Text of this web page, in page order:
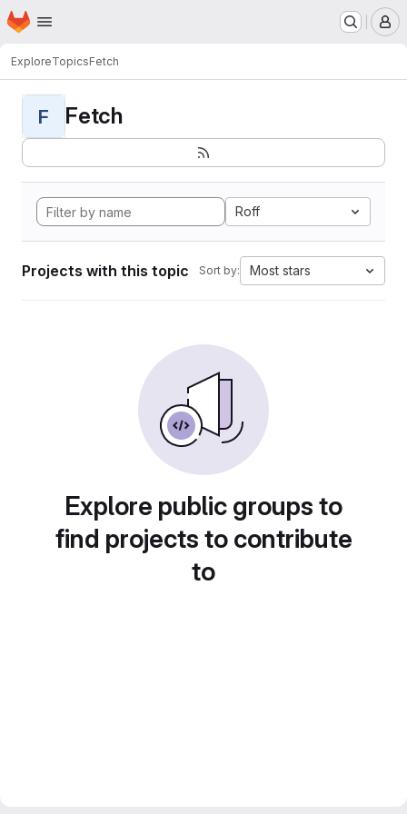
Skip to main content
Homepage
ExploreTopicsFetch
F Fetch
Roff
Projects with this topic Sort by: Most stars
Explore public groups to
find projects to contribute
to